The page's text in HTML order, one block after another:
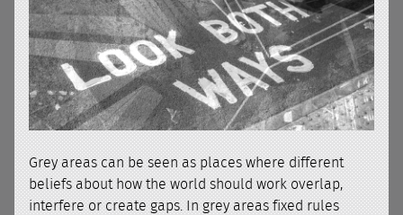
Grey areas can be seen as places where different
beliefs about how the world should work overlap,
interfere or create gaps. In grey areas fixed rules